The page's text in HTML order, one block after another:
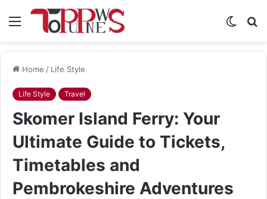
Menu
Switch
Home / Life Style
Life Style Travel
Skomer Island Ferry: Your
Ultimate Guide to Tickets,
Timetables and
Pembrokeshire Adventures